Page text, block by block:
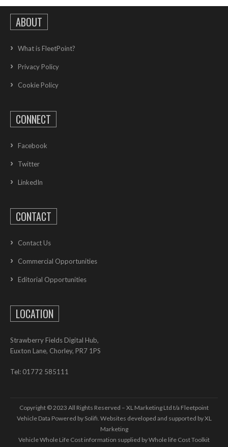
ABOUT
What is FleetPoint?
Privacy Policy
Cookie Policy
CONNECT
Facebook
Twitter
LinkedIn
CONTACT
Contact Us
Commercial Opportunities
Editorial Opportunities
LOCATION
Strawberry Fields Digital Hub,
Euxton Lane, Chorley, PR7 1PS
Tel: 01772 585111
Copyright © 2023 All Rights Reserved – XL Marketing Ltd t/a Fleetpoint
Vehicle Data Powered by Solifi. Websites developed and supported byXL
Marketing
Vehicle Whole Life Cost information supplied byWhole life Cost Toolkit